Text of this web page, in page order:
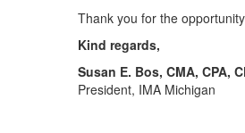
Thank you for the
Kind regards,
Susan E. Bos, CMA, CPA,
President, IMA Michigan